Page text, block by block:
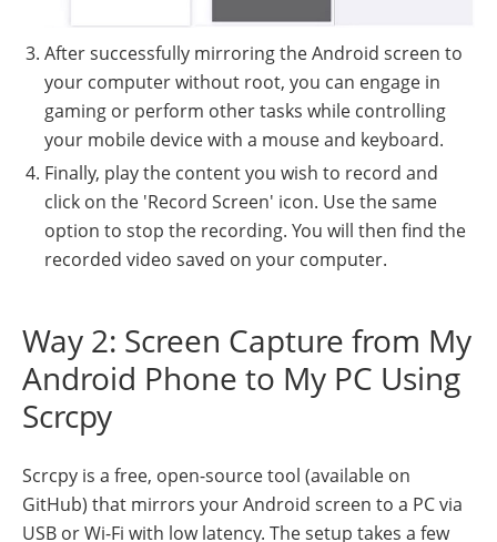
After successfully mirroring the Android screen to
your computer without root, you can engage in
gaming or perform other tasks while controlling
your mobile device with a mouse and keyboard.
Finally, play the content you wish to record and
click on the 'Record Screen' icon. Use the same
option to stop the recording. You will then find the
recorded video saved on your computer.
Way 2: Screen Capture from My
Android Phone to My PC Using
Scrcpy
Scrcpy is a free, open-source tool (available on
GitHub) that mirrors your Android screen to a PC via
USB or Wi-Fi with low latency. The setup takes a few